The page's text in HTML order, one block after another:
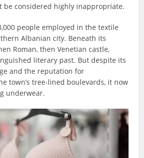
be considered highly inappropriate.
people employed in the textile
Albanian city. Beneath its
Roman, then Venetian castle,
literary past. But despite its
and the reputation for
town’s tree-lined boulevards, it now
underwear.